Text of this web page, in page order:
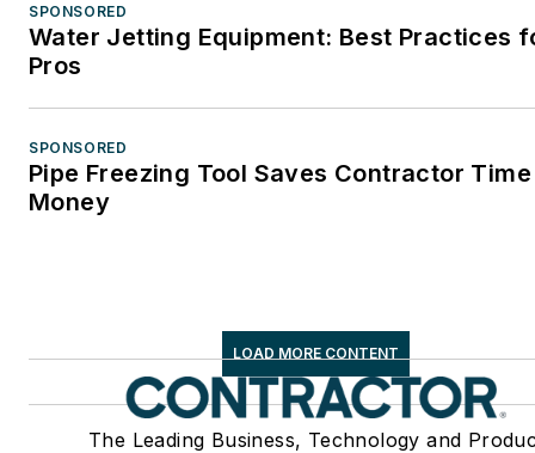
SPONSORED
Water Jetting Equipment: Best Practices
Pros
SPONSORED
Pipe Freezing Tool Saves Contractor
Money
LOAD MORE CONTENT
The Leading Business, Technology and